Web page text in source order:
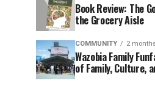
Book Review: The
the Grocery Aisle
COMMUNITY 2
Wazobia Family
of Family, Culture,